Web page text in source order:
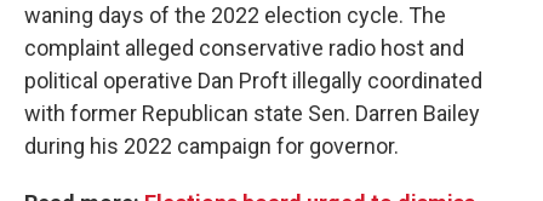
waning days of the 2022 election cycle. The
complaint alleged conservative radio host and
political operative Dan Proft illegally coordinated
with former Republican state Sen. Darren Bailey
during his 2022 campaign for governor.